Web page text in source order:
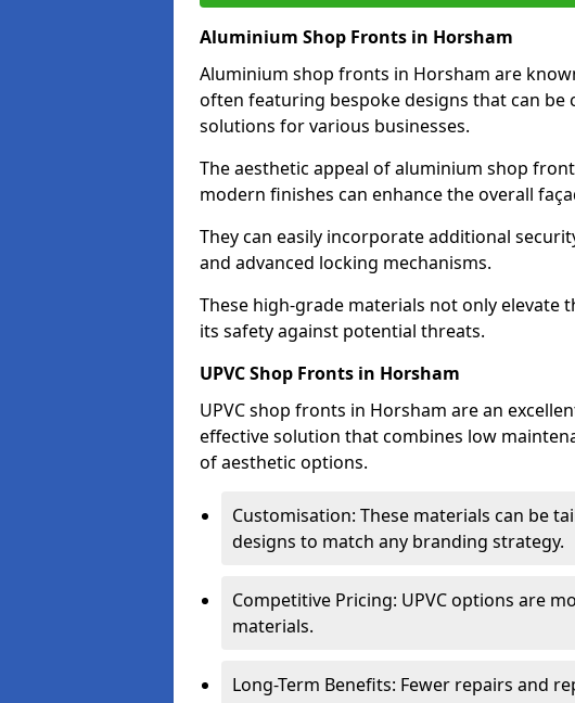
Aluminium Shop Fronts in Horsham
Aluminium shop fronts in Horsham are
often featuring bespoke designs that can be
solutions for various businesses.
The aesthetic appeal of aluminium shop
modern finishes can enhance the overall
They can easily incorporate additional
and advanced locking mechanisms.
These high-grade materials not only
its safety against potential threats.
UPVC Shop Fronts in Horsham
UPVC shop fronts in Horsham are an
effective solution that combines low
of aesthetic options.
Customisation: These materials can be
designs to match any branding strategy.
Competitive Pricing: UPVC options are
materials.
Long-Term Benefits: Fewer repairs and